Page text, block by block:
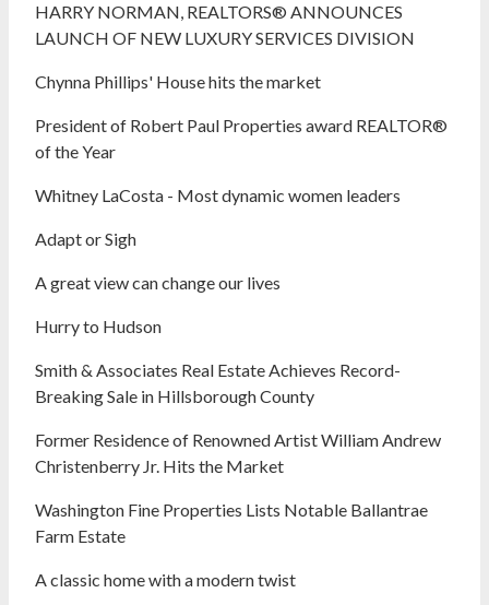
HARRY NORMAN, REALTORS® ANNOUNCES
LAUNCH OF NEW LUXURY SERVICES DIVISION
Chynna Phillips' House hits the market
President of Robert Paul Properties award REALTOR®
of the Year
Whitney LaCosta - Most dynamic women leaders
Adapt or Sigh
A great view can change our lives
Hurry to Hudson
Smith & Associates Real Estate Achieves Record-
Breaking Sale in Hillsborough County
Former Residence of Renowned Artist William Andrew
Christenberry Jr. Hits the Market
Washington Fine Properties Lists Notable Ballantrae
Farm Estate
A classic home with a modern twist